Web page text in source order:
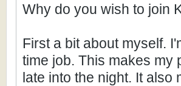
Why do you wish to join
First a bit about myself.
time job. This makes my
late into the night. It also